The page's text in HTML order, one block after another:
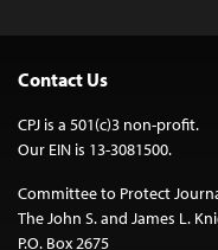
Contact Us
CPJ is a 501(c)3 non-profit.
Our EIN is 13-3081500.
Committee to Protect
The John S. and James L.
P.O. Box 2675